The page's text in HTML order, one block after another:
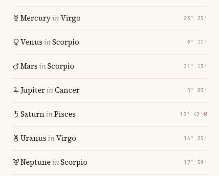
MercuryinVirgo 23° 25′
Venus inScorpio 9° 11′
Mars inScorpio 21° 13′
JupiterinCancer 0° 03′
SaturninPisces 12° 42′ ℞
Uranus inVirgo 16° 05′
Neptune inScorpio 17° 59′